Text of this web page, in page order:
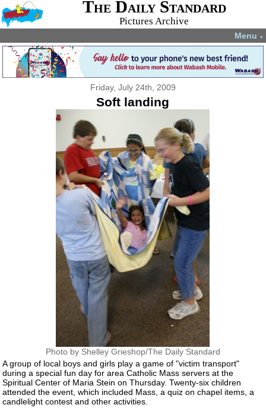
The Daily Standard
Pictures Archive
Menu ▼
Friday, July 24th, 2009
Soft landing
Photo by Shelley Grieshop/The Daily Standard
A group of local boys and girls play a game of "victim transport"
during a special fun day for area Catholic Mass servers at the
Spiritual Center of Maria Stein on Thursday. Twenty-six children
attended the event, which included Mass, a quiz on chapel items, a
candlelight contest and other activities.